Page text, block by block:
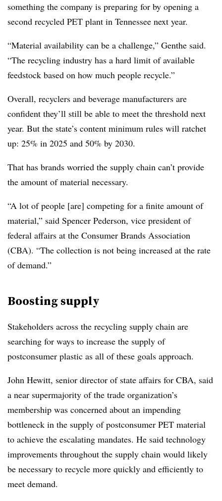
something the company is preparing for by opening a
second recycled PET plant in Tennessee next year.
“Material availability can be a challenge,” Genthe said.
“The recycling industry has a hard limit of available
feedstock based on how much people recycle.”
Overall, recyclers and beverage manufacturers are
confident they’ll still be able to meet the threshold next
year. But the state’s content minimum rules will ratchet
up: 25% in 2025 and 50% by 2030.
That has brands worried the supply chain can’t provide
the amount of material necessary.
“A lot of people [are] competing for a finite amount of
material,” said Spencer Pederson, vice president of
federal affairs at the Consumer Brands Association
(CBA). “The collection is not being increased at the rate
of demand.”
Boosting supply
Stakeholders across the recycling supply chain are
searching for ways to increase the supply of
postconsumer plastic as all of these goals approach.
John Hewitt, senior director of state affairs for CBA, said
a near supermajority of the trade organization’s
membership was concerned about an impending
bottleneck in the supply of postconsumer PET material
to achieve the escalating mandates. He said technology
improvements throughout the supply chain would likely
be necessary to recycle more quickly and efficiently to
meet demand.